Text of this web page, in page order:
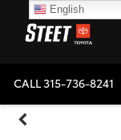
CALL315-736-8241
English